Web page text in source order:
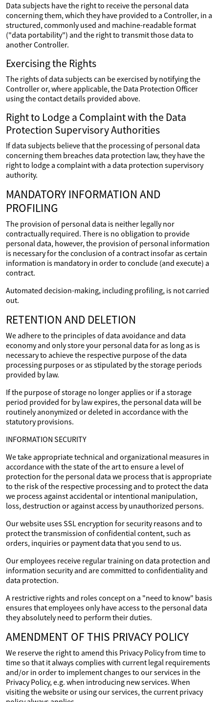
Data subjects have the right to receive the personal data
concerning them, which they have provided to a Controller, in a
structured, commonly used and machine-readable format
("data portability") and the right to transmit those data to
another Controller.
Exercising the Rights
The rights of data subjects can be exercised by notifying the
Controller or, where applicable, the Data Protection Officer
using the contact details provided above.
Right to Lodge a Complaint with the Data
Protection Supervisory Authorities
If data subjects believe that the processing of personal data
concerning them breaches data protection law, they have the
right to lodge a complaint with a data protection supervisory
authority.
MANDATORY INFORMATION AND
PROFILING
The provision of personal data is neither legally nor
contractually required. There is no obligation to provide
personal data, however, the provision of personal information
is necessary for the conclusion of a contract insofar as certain
information is mandatory in order to conclude (and execute) a
contract.
Automated decision-making, including profiling, is not carried
out.
RETENTION AND DELETION
We adhere to the principles of data avoidance and data
economy and only store your personal data for as long as is
necessary to achieve the respective purpose of the data
processing purposes or as stipulated by the storage periods
provided by law.
If the purpose of storage no longer applies or if a storage
period provided for by law expires, the personal data will be
routinely anonymized or deleted in accordance with the
statutory provisions.
INFORMATION SECURITY
We take appropriate technical and organizational measures in
accordance with the state of the art to ensure a level of
protection for the personal data we process that is appropriate
to the risk of the respective processing and to protect the data
we process against accidental or intentional manipulation,
loss, destruction or against access by unauthorized persons.
Our website uses SSL encryption for security reasons and to
protect the transmission of confidential content, such as
orders, inquiries or payment data that you send to us.
Our employees receive regular training on data protection and
information security and are committed to confidentiality and
data protection.
A restrictive rights and roles concept on a "need to know" basis
ensures that employees only have access to the personal data
they absolutely need to perform their duties.
AMENDMENT OF THIS PRIVACY POLICY
We reserve the right to amend this Privacy Policy from time to
time so that it always complies with current legal requirements
and/or in order to implement changes to our services in the
Privacy Policy, e.g. when introducing new services. When
visiting the website or using our services, the current privacy